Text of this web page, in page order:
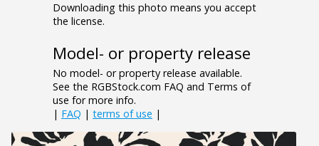
Downloading this photo means you accept
the license.
Model- or property release
No model- or property release available.
See the RGBStock.com FAQ and Terms of
use for more info.
| FAQ | terms of use |